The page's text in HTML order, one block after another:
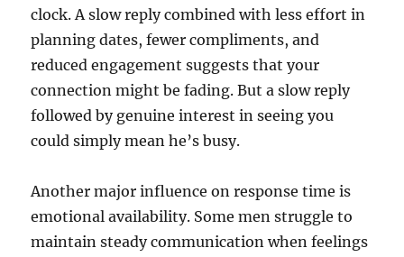
clock. A slow reply combined with less effort in
planning dates, fewer compliments, and
reduced engagement suggests that your
connection might be fading. But a slow reply
followed by genuine interest in seeing you
could simply mean he’s busy.
Another major influence on response time is
emotional availability. Some men struggle to
maintain steady communication when feelings